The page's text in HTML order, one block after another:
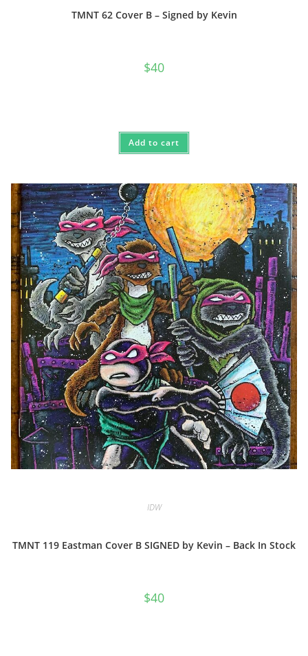
TMNT 62 Cover B – Signed by Kevin
$40
Add to cart
IDW
TMNT 119 Eastman Cover B SIGNED by Kevin – Back In Stock
$40